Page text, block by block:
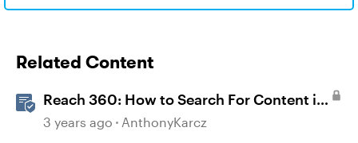
Related Content
Reach 360: How to Search For Content in
Courses
3 years ago AnthonyKarcz